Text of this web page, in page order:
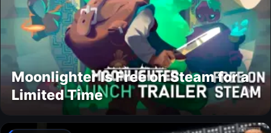
Moonlighter Is Free on Steam for a
Limited Time